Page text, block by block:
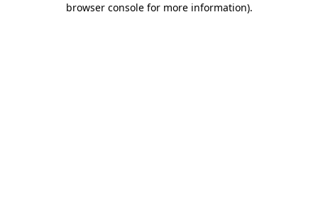
browser console for more information).